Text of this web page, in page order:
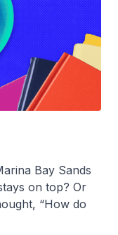
Bay Sands
on top? Or
“How do